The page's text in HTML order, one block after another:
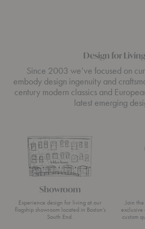
Design for Living
Since 2003 we’ve focused on
embody design ingenuity and
century modern classics and
latest emerging
Showroom
Experience design for living at our
flagship showroom located in Boston’s
South End.
Join
custom